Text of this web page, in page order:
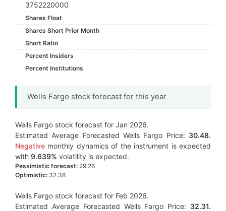
3752220000
Shares Float
Shares Short Prior Month
Short Ratio
Percent Insiders
Percent Institutions
Wells Fargo stock forecast for this year
Wells Fargo stock forecast for Jan 2026.
Estimated Average Forecasted Wells Fargo Price: 30.48.
Negative monthly dynamics of the instrument is expected
with 9.639% volatility is expected.
Pessimistic forecast: 29.26
Optimistic: 32.38
Wells Fargo stock forecast for Feb 2026.
Estimated Average Forecasted Wells Fargo Price: 32.31.